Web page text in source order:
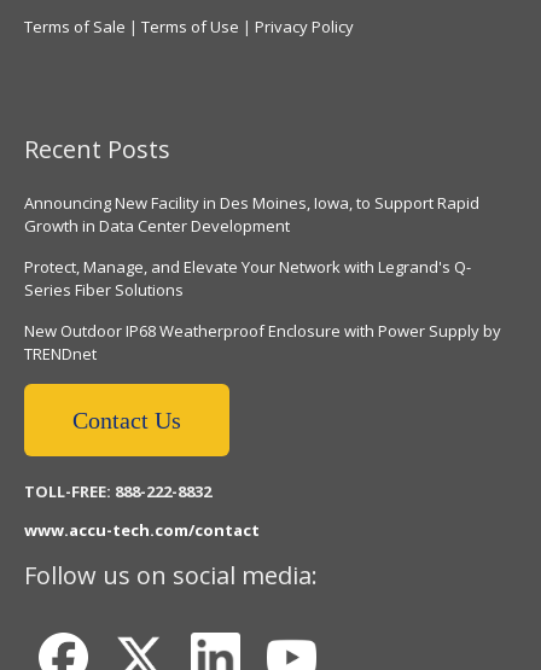
Terms of Sale | Terms of Use | Privacy Policy
Recent Posts
Announcing New Facility in Des Moines, Iowa, to Support Rapid
Growth in Data Center Development
Protect, Manage, and Elevate Your Network with Legrand's Q-
Series Fiber Solutions
New Outdoor IP68 Weatherproof Enclosure with Power Supply by
TRENDnet
Contact Us
TOLL-FREE: 888-222-8832
www.accu-tech.com/contact
Follow us on social media: